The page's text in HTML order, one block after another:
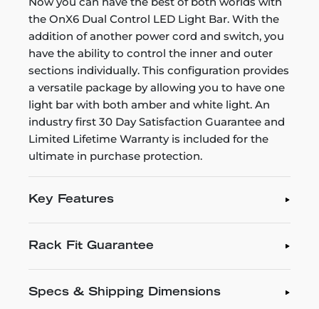
the OnX6 Dual Control LED Light Bar. With the
addition of another power cord and switch, you
have the ability to control the inner and outer
sections individually. This configuration provides
a versatile package by allowing you to have one
light bar with both amber and white light. An
industry first 30 Day Satisfaction Guarantee and
Limited Lifetime Warranty is included for the
ultimate in purchase protection.
Key Features
Rack Fit Guarantee
Specs & Shipping Dimensions